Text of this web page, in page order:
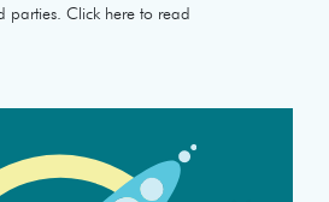
parties. Click here to read